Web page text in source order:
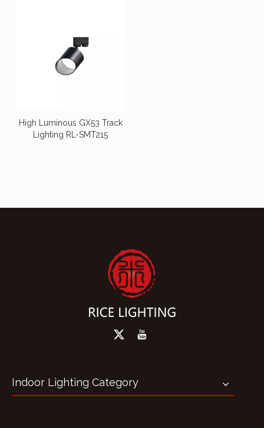
High Luminous GX53 Track
Lighting RL-SMT215
Indoor Lighting Category